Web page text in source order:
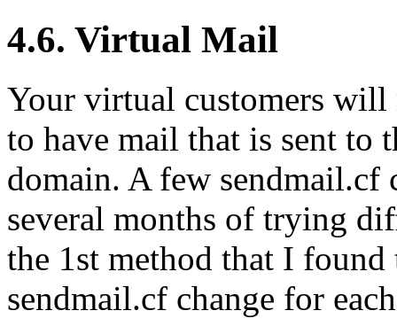
4.6. Virtual Mail
Your virtual customers
to have mail that is sent to
domain. A few
several months of trying
the 1st method that I
sendmail.cf change for